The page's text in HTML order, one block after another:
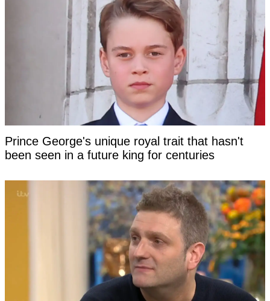
Prince George's unique royal trait that hasn't
been seen in a future king for centuries